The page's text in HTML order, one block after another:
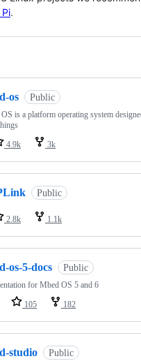
.
os Public
is a platform operating system
4.9k 3k
Public
2.8k 1.1k
os-5-docs Public
for Mbed OS 5 and 6
105 182
studio Public